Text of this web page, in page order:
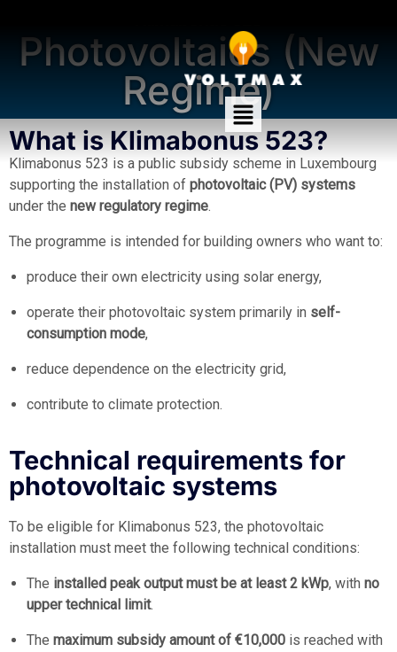
Photovoltaics (New
Regime)
What is Klimabonus 523?
Klimabonus 523 is a public subsidy scheme in Luxembourg
supporting the installation of photovoltaic (PV) systems
under the new regulatory regime.
The programme is intended for building owners who want to:
produce their own electricity using solar energy,
operate their photovoltaic system primarily in self-
consumption mode,
reduce dependence on the electricity grid,
contribute to climate protection.
Technical requirements for
photovoltaic systems
To be eligible for Klimabonus 523, the photovoltaic
installation must meet the following technical conditions:
The installed peak output must be at least 2 kWp, with no
upper technical limit.
The maximum subsidy amount of €10,000 is reached with